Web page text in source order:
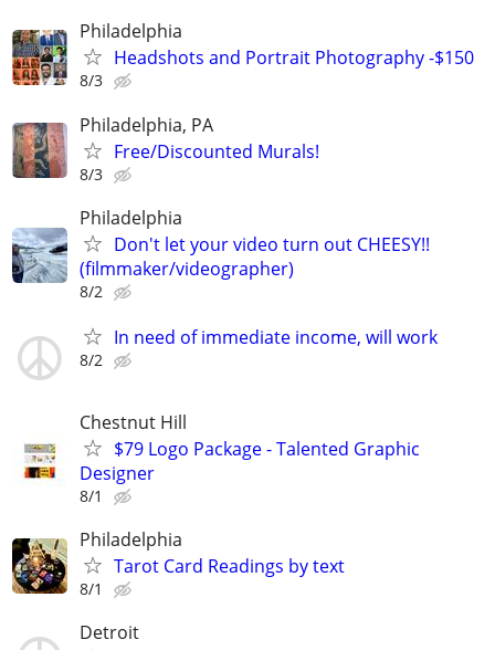
Philadelphia
Headshots and Portrait Photography -$150
8/3
Philadelphia, PA
Free/Discounted Murals!
8/3
Philadelphia
Don't let your video turn out CHEESY!!
(filmmaker/videographer)
8/2
In need of immediate income, will work
8/2
Chestnut Hill
$79 Logo Package - Talented Graphic
Designer
8/1
Philadelphia
Tarot Card Readings by text
8/1
Detroit